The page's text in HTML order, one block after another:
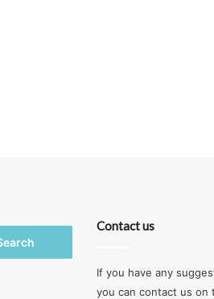
Contact us
If you have any
you can contact us on